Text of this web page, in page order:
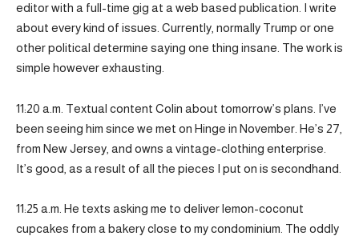
editor with a full-time gig at a web based publication. I write
about every kind of issues. Currently, normally Trump or one
other political determine saying one thing insane. The work is
simple however exhausting.
11:20 a.m. Textual content Colin about tomorrow’s plans. I’ve
been seeing him since we met on Hinge in November. He’s 27,
from New Jersey, and owns a vintage-clothing enterprise.
It’s good, as a result of all the pieces I put on is secondhand.
11:25 a.m. He texts asking me to deliver lemon-coconut
cupcakes from a bakery close to my condominium. The oddly